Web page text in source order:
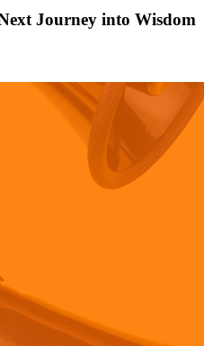
Journey into Wisdom